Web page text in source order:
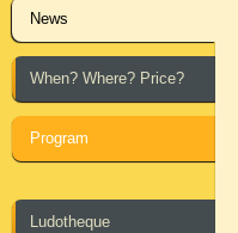
News
When? Where? Price?
Program
Ludotheque